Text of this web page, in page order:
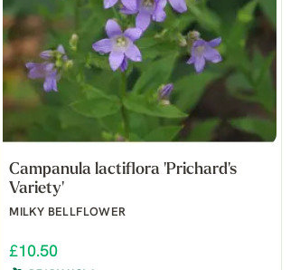
Campanula lactiflora 'Prichard's
Variety'
MILKY BELLFLOWER
£10.50